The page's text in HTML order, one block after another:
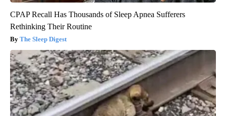
CPAP Recall Has Thousands of Sleep Apnea Sufferers
Rethinking Their Routine
The Sleep Digest